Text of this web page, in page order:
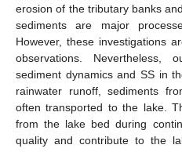
erosion of the tributary banks
sediments are major
However, these investigations
observations. Nevertheless,
sediment dynamics and SS in
rainwater runoff, sediments
often transported to the lake.
from the lake bed during
quality and contribute to the